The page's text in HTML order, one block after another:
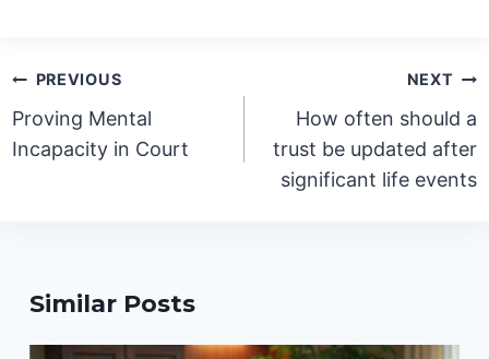
Post
navigation
PREVIOUS
Proving Mental
Incapacity in Court
NEXT
How often should a
trust be updated after
significant life events
Similar Posts